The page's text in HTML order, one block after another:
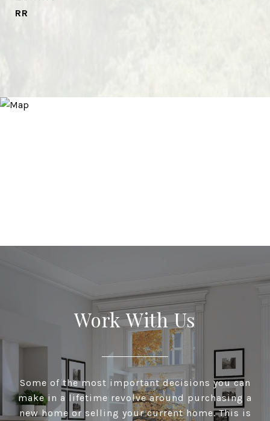
RR
Work With Us
Some of the most important decisions you can
make in a lifetime revolve around purchasing a
new home or selling your current home. This is